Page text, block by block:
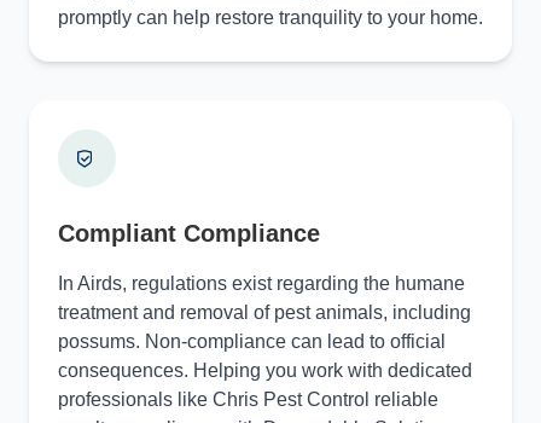
promptly can help restore tranquility to your home.
Compliant Compliance
In Airds, regulations exist regarding the humane
treatment and removal of pest animals, including
possums. Non-compliance can lead to official
consequences. Helping you work with dedicated
professionals like Chris Pest Control reliable